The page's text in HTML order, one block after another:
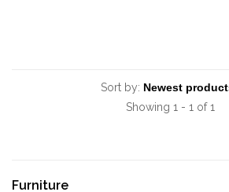
Sort by:
Showing 1 - 1 of 1
Furniture